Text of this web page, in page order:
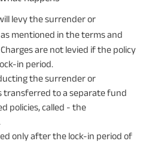
levy the surrender or
as mentioned in the terms and
are not levied if the policy
in period.
the surrender or
transferred to a separate fund
policies, called - the
only after the lock-in period of